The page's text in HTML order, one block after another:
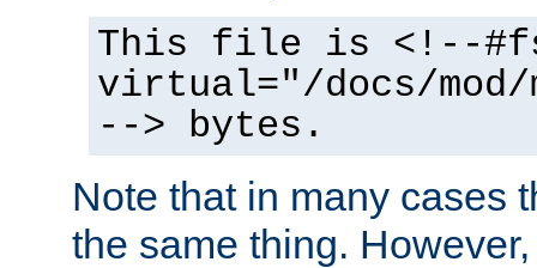
This file is <!--
virtual="/docs/mod/
--> bytes.
Note that in many cases
the same thing.